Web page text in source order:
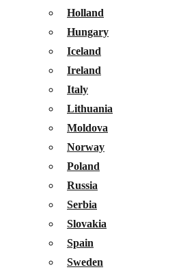
Holland
Hungary
Iceland
Ireland
Italy
Lithuania
Moldova
Norway
Poland
Russia
Serbia
Slovakia
Spain
Sweden